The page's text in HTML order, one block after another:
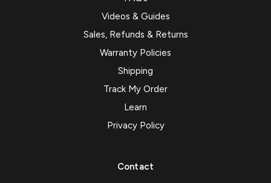
Videos & Guides
Sales, Refunds & Returns
Warranty Policies
Shipping
Track My Order
Learn
Privacy Policy
Contact